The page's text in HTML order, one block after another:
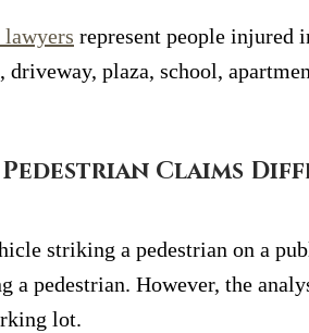
lawyers represent people injured
plaza, school,
Claims
striking a pedestrian on a
pedestrian. However, the
lot.